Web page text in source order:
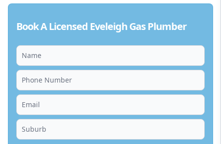
Book A Licensed Eveleigh Gas Plumber